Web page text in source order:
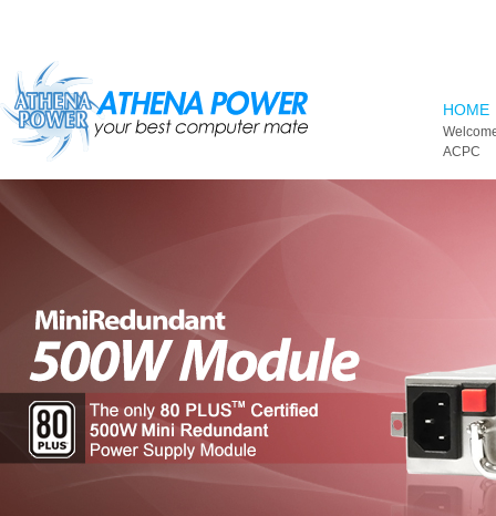
HOME
ACPC